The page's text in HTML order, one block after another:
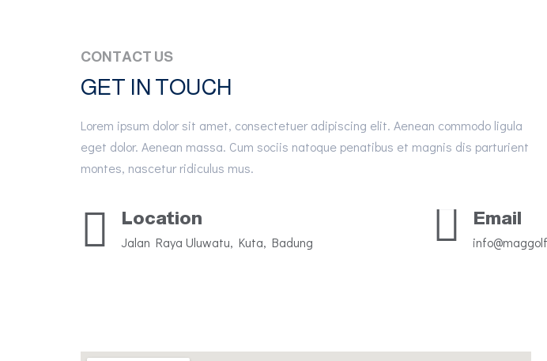
CONTACT US
GET IN TOUCH
Lorem ipsum dolor sit amet, consectetuer adipiscing elit. Aenean commodo ligula
eget dolor. Aenean massa. Cum sociis natoque penatibus et magnis dis parturient
montes, nascetur ridiculus mus.
Location
Jalan Raya Uluwatu, Kuta, Badung
Email